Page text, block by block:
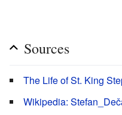
Sources
The Life of St. King
Wikipedia: